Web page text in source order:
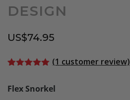
DESIGN
US$74.95
based on
(1 customer review)
Flex Snorkel